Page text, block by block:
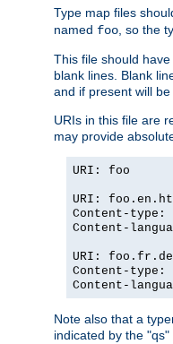
Type map files
named foo, so the
This file should
blank lines. Blank
and if present will
URIs in this file are
may provide
URI: foo
URI:
Content-
Content-
URI:
Content-type:
Content-
Note also that a
indicated by the